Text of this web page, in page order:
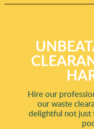
Hire our
our waste
delightful not